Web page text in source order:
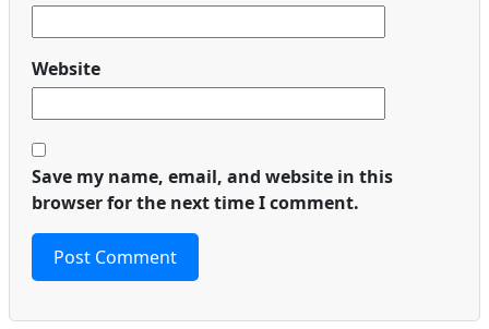
Website
Save my name, email, and website in this
browser for the next time I comment.